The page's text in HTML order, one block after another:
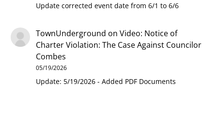
Update corrected event date from 6/1 to 6/6
TownUnderground onVideo: Notice of
Charter Violation: The Case Against Councilor
Combes
05/19/2026
Update: 5/19/2026 - Added PDF Documents